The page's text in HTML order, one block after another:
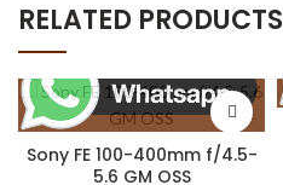
RELATED PRODUCTS
Sony FE 100-400mm f/4.5-
5.6 GM OSS